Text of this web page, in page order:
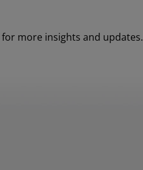
for more insights and updates.